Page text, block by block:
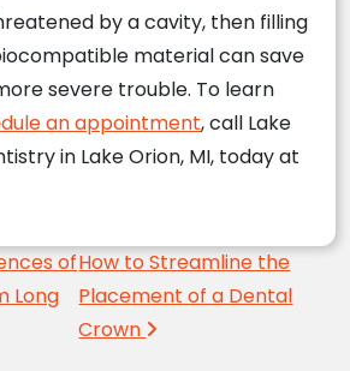
by a cavity, then filling
material can save
severe trouble. To learn
an appointment, call Lake
in Lake Orion, MI, today at
of
Long
How to Streamline the
Placement of a Dental
Crown